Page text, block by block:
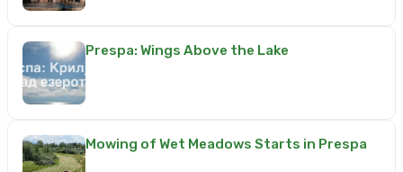
Prespa: Wings Above the Lake
Mowing of Wet Meadows Starts in Prespa